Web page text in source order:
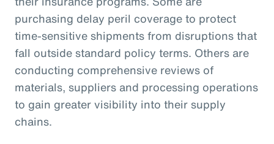
purchasing delay peril coverage to protect
time-sensitive shipments from disruptions that
fall outside standard policy terms. Others are
conducting comprehensive reviews of
materials, suppliers and processing operations
to gain greater visibility into their supply
chains.